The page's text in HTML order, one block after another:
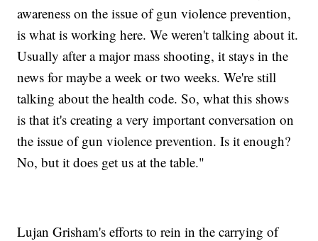
awareness on the issue of gun violence prevention,
is what is working here. We weren't talking about it.
Usually after a major mass shooting, it stays in the
news for maybe a week or two weeks. We're still
talking about the health code. So, what this shows
is that it's creating a very important conversation on
the issue of gun violence prevention. Is it enough?
No, but it does get us at the table."
Lujan Grisham's efforts to rein in the carrying of